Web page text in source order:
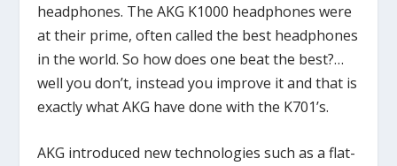
headphones. The AKG K1000 headphones were
at their prime, often called the best headphones
in the world. So how does one beat the best?…
well you don’t, instead you improve it and that is
exactly what AKG have done with the K701’s.
AKG introduced new technologies such as a flat-